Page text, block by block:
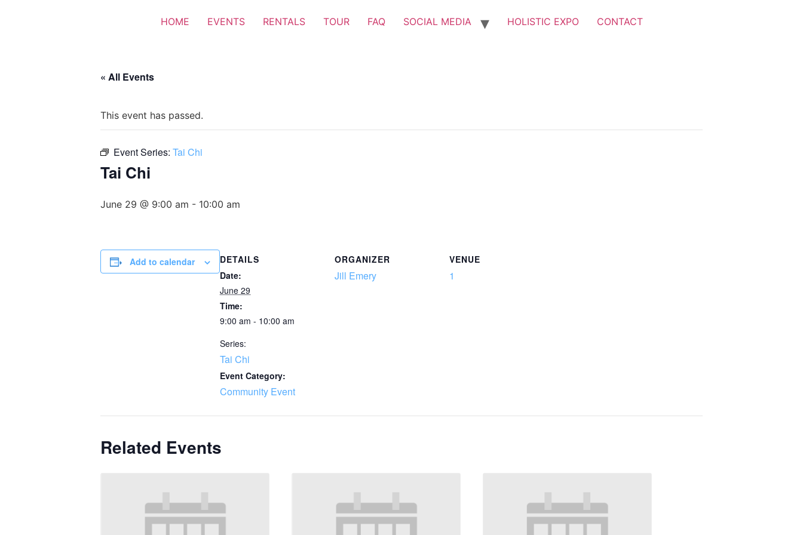
HOME EVENTS RENTALS TOUR FAQ SOCIAL MEDIA HOLISTIC EXPO CONTACT
« All Events
This event has passed.
Event Series: Tai Chi
Tai Chi
June 29 @ 9:00 am - 10:00 am
Add to calendar
DETAILS
Date:
June 29
Time:
9:00 am - 10:00 am
Series:
Tai Chi
Event Category:
Community Event
ORGANIZER
Jill Emery
VENUE
1
Related Events